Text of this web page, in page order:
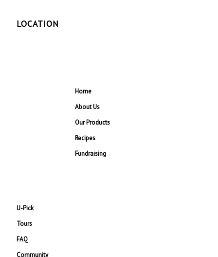
LOCATION
Home
About Us
Our Products
Recipes
Fundraising
U-Pick
Tours
FAQ
Community